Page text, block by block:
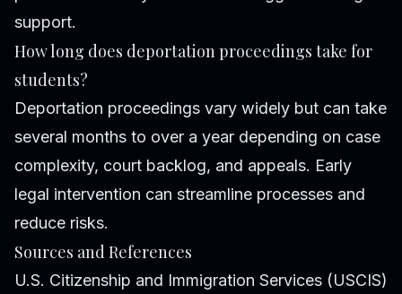
support.
How long does deportation proceedings take for
students?
Deportation proceedings vary widely but can take
several months to over a year depending on case
complexity, court backlog, and appeals. Early
legal intervention can streamline processes and
reduce risks.
Sources and References
U.S. Citizenship and Immigration Services (USCIS)